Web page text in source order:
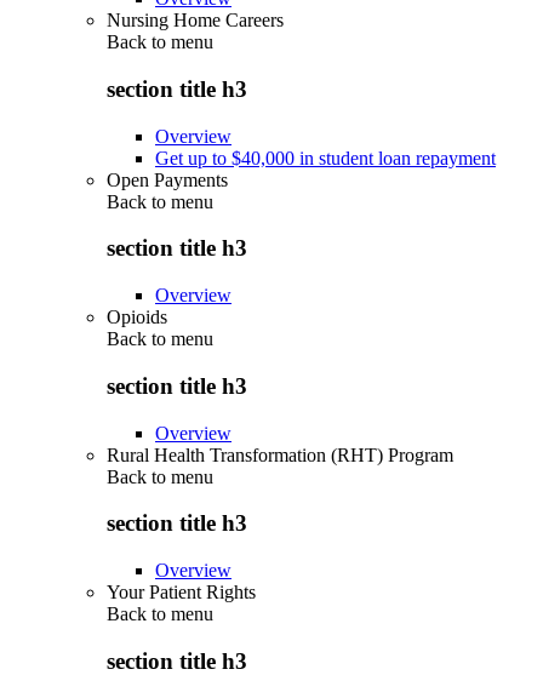
Nursing Home Careers
Back to menu
section title h3
Overview
Get up to $40,000 in student loan repayment
Open Payments
Back to menu
section title h3
Overview
Opioids
Back to menu
section title h3
Overview
Rural Health Transformation (RHT) Program
Back to menu
section title h3
Overview
Your Patient Rights
Back to menu
section title h3